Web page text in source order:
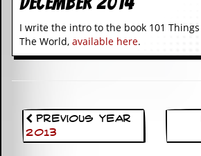
I write the intro to the book 101
The World, available here.
Previous Year
2013